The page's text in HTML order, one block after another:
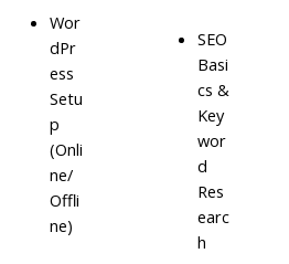
Wor
dPr
ess
Setu
p
(Onli
ne/
Offli
ne)
SEO
Basi
cs &
Key
wor
d
Res
earc
h